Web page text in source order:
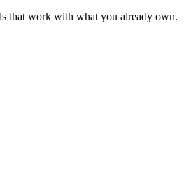
that work with what you already own.